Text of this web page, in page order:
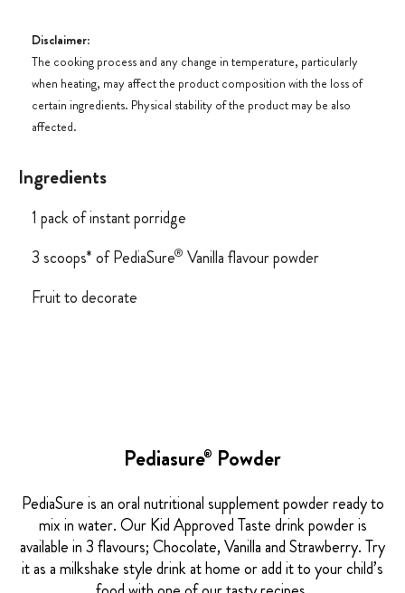
Disclaimer:
The cooking process and any change in temperature, particularly
when heating, may affect the product composition with the loss of
certain ingredients. Physical stability of the product may be also
affected.
Ingredients
1 pack of instant porridge
3 scoops* of PediaSure® Vanilla flavour powder
Fruit to decorate
Pediasure® Powder
PediaSure is an oral nutritional supplement powder ready to
mix in water. Our Kid Approved Taste drink powder is
available in 3 flavours; Chocolate, Vanilla and Strawberry. Try
it as a milkshake style drink at home or add it to your child’s